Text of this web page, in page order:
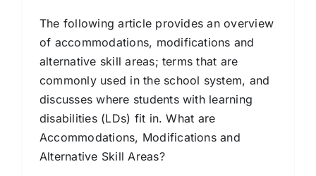
The following article provides an overview
of accommodations, modifications and
alternative skill areas; terms that are
commonly used in the school system, and
discusses where students with learning
disabilities (LDs) fit in. What are
Accommodations, Modifications and
Alternative Skill Areas?